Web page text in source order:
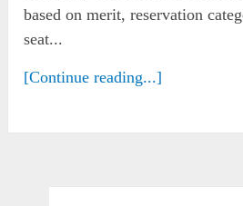
based on merit, reservation
seat...
[Continue reading...]